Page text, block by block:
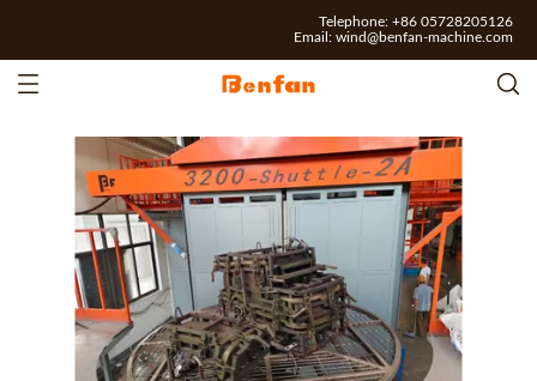
Telephone: +86 05728205126
Email: wind@benfan-machine.com